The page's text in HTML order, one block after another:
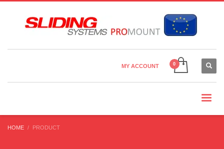
Country Settings:
MY ACCOUNT
HOME PRODUCT